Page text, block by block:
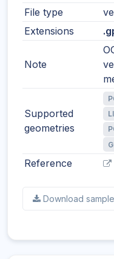
File type
Extensions
Note
Supported
geometries
Reference
Download